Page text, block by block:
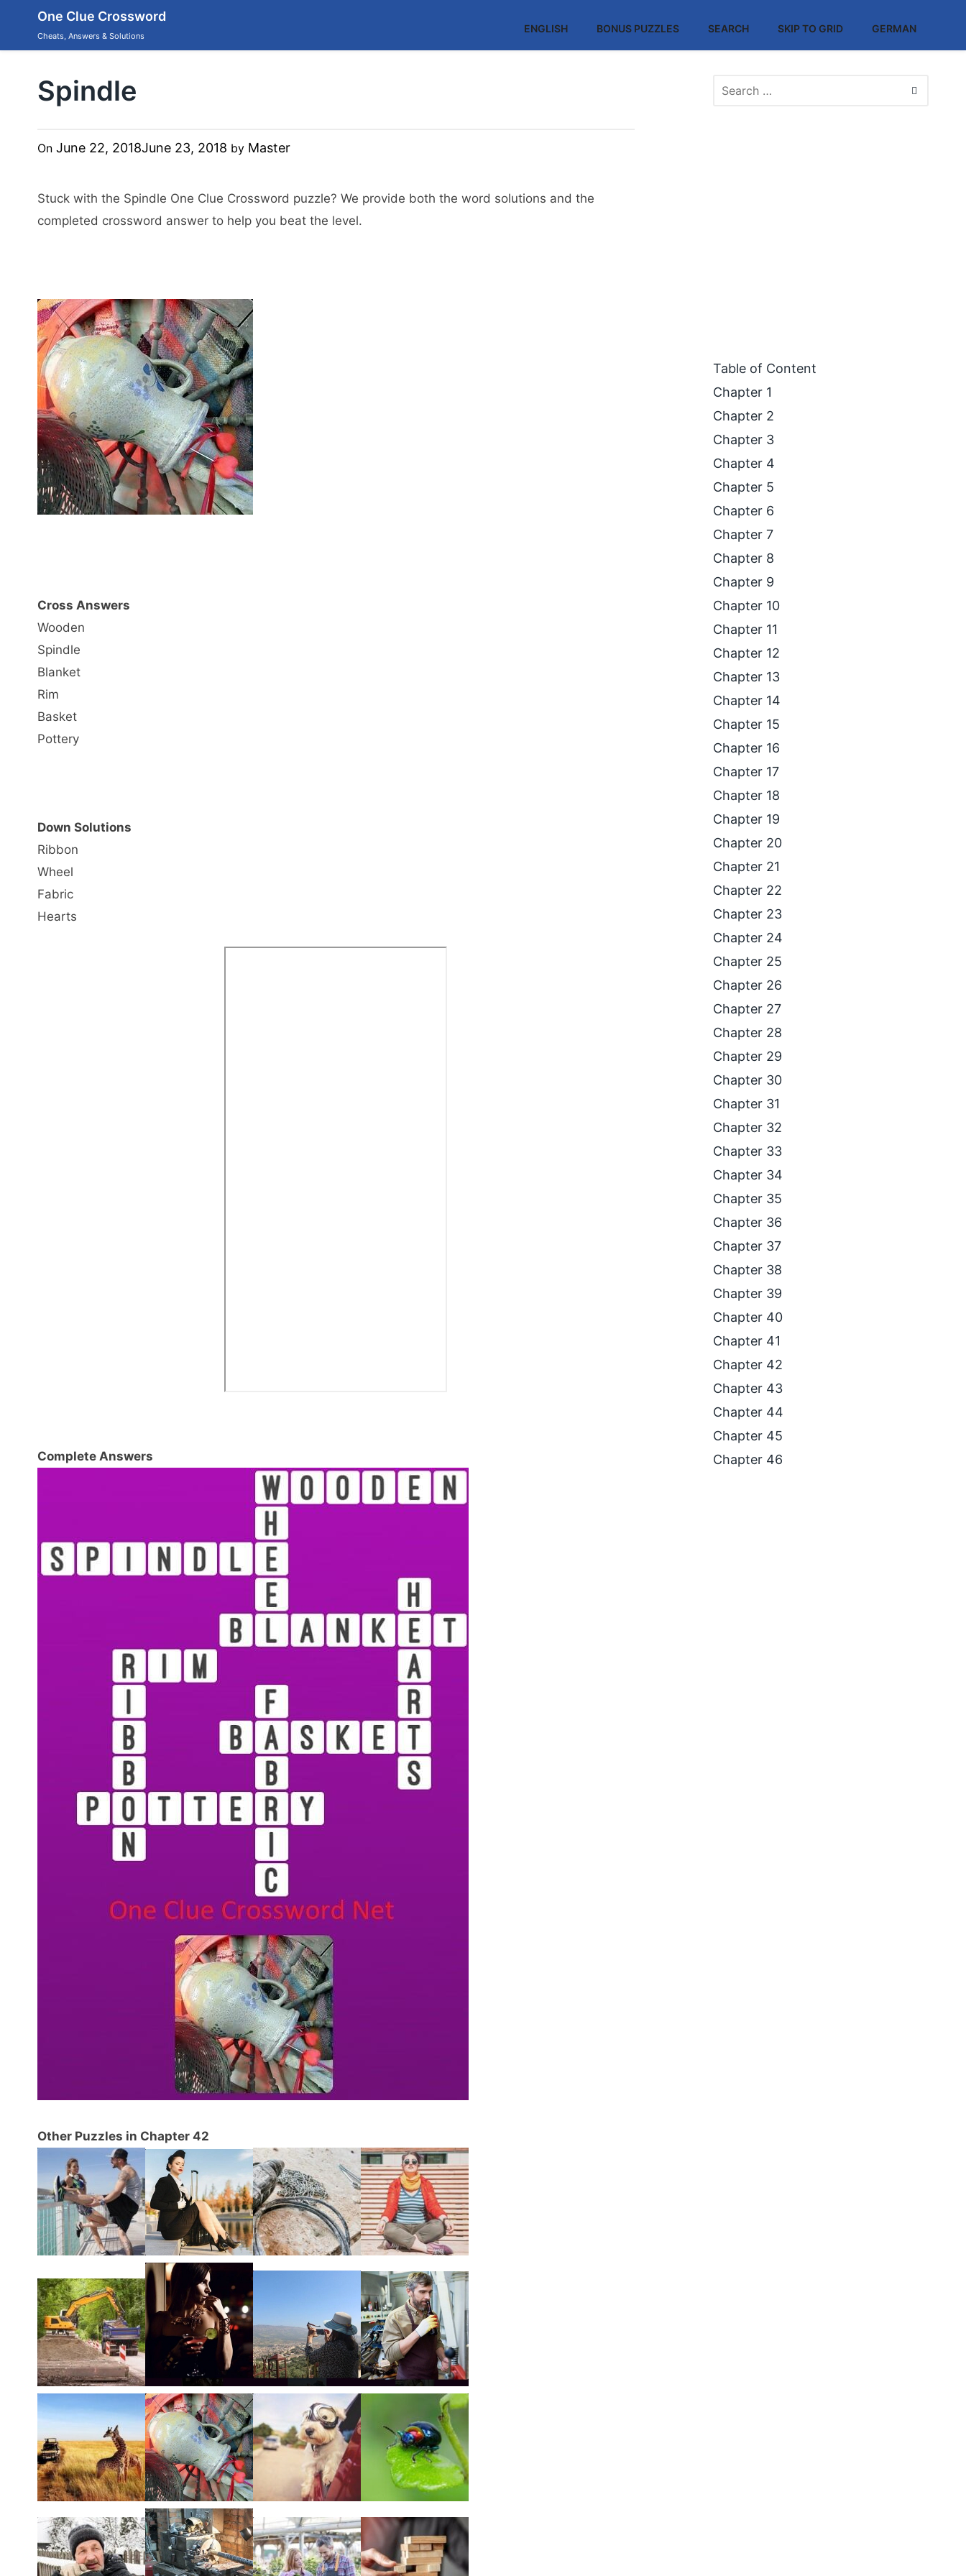
content
One Clue Crossword
Cheats, Answers & Solutions
ENGLISH BONUS PUZZLES SEARCH SKIP TO GRID GERMAN
Spindle
On June 22, 2018June 23, 2018 by Master
Stuck with the Spindle One Clue Crossword puzzle? We provide both the word solutions and the
completed crossword answer to help you beat the level.
Cross Answers
Wooden
Spindle
Blanket
Rim
Basket
Pottery
Down Solutions
Ribbon
Wheel
Fabric
Hearts
Complete Answers
Other Puzzles in Chapter 42
Table of Content
Chapter 1
Chapter 2
Chapter 3
Chapter 4
Chapter 5
Chapter 6
Chapter 7
Chapter 8
Chapter 9
Chapter 10
Chapter 11
Chapter 12
Chapter 13
Chapter 14
Chapter 15
Chapter 16
Chapter 17
Chapter 18
Chapter 19
Chapter 20
Chapter 21
Chapter 22
Chapter 23
Chapter 24
Chapter 25
Chapter 26
Chapter 27
Chapter 28
Chapter 29
Chapter 30
Chapter 31
Chapter 32
Chapter 33
Chapter 34
Chapter 35
Chapter 36
Chapter 37
Chapter 38
Chapter 39
Chapter 40
Chapter 41
Chapter 42
Chapter 43
Chapter 44
Chapter 45
Chapter 46